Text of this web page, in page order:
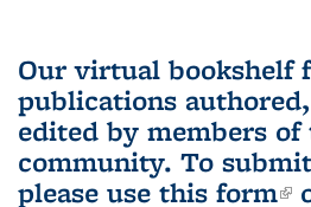
Our virtual bookshelf
publications
edited by members of
community. To
please use this form